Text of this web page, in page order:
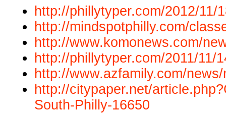
http://phillytyper.com/2012/11/
http://mindspotphilly.com/
http://www.komonews.com/
http://phillytyper.com/2011/11/
http://www.azfamily.com/news/
http://citypaper.net/
South-Philly-16650